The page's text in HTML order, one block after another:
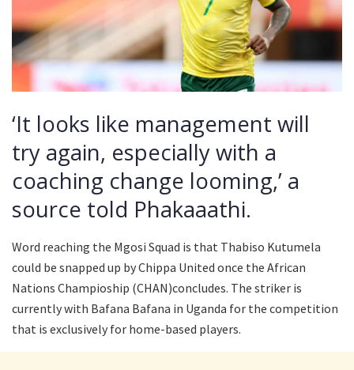
‘It looks like management will
try again, especially with a
coaching change looming,’ a
source told Phakaaathi.
Word reaching the Mgosi Squad is that Thabiso Kutumela
could be snapped up by Chippa United once the African
Nations Champioship (CHAN)concludes. The striker is
currently with Bafana Bafana in Uganda for the competition
that is exclusively for home-based players.